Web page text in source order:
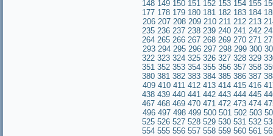
148 149 150 151 152 153 154 155
177 178 179 180 181 182 183 184
206 207 208 209 210 211 212 213
235 236 237 238 239 240 241 242
264 265 266 267 268 269 270 271
293 294 295 296 297 298 299 300
322 323 324 325 326 327 328 329
351 352 353 354 355 356 357 358
380 381 382 383 384 385 386 387
409 410 411 412 413 414 415 416
438 439 440 441 442 443 444 445
467 468 469 470 471 472 473 474
496 497 498 499 500 501 502 503
525 526 527 528 529 530 531 532
554 555 556 557 558 559 560 561